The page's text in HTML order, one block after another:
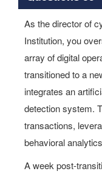
As the director of
Institution, you
array of digital
transitioned to a
integrates an
detection system.
transactions,
behavioral
A week post-